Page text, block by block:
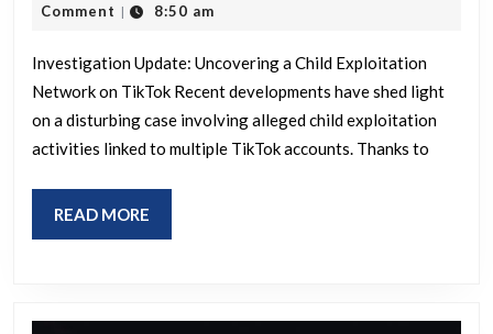
by
3
year
user
23,
Comment | 8:50 am
Investigation Update: Uncovering a Child Exploitation
Network on TikTok Recent developments have shed light
on a disturbing case involving alleged child exploitation
activities linked to multiple TikTok accounts. Thanks to
READ MORE
MORE